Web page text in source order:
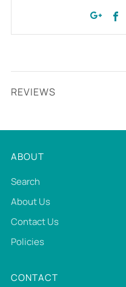
REVIEWS
ABOUT
Search
About Us
Contact Us
Policies
CONTACT